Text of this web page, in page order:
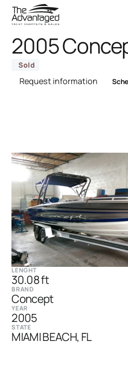
2005
Sold
Request information
LENGHT
30.08 ft
BRAND
Concept
YEAR
2005
STATE
MIAMI BEACH, FL